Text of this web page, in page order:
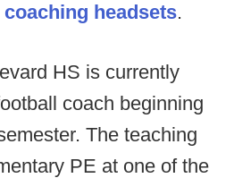
headsets.
HS is currently
coach beginning
The teaching
PE at one of the